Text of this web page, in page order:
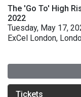
The 'Go To' High
2022
Tuesday, May 17,
ExCel London,